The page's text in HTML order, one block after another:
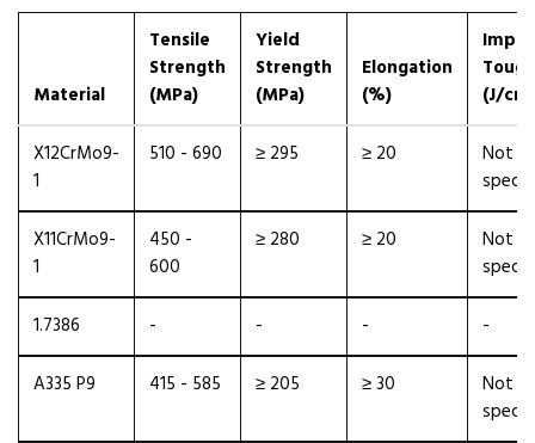
Material
Tensile
Strength
(MPa)
Yield
Strength
(MPa)
Elongation
(%)
(J/
X12CrMo9-
1
510 - 690 ≥ 295 ≥ 20
Not
X11CrMo9-
1
450 -
600
≥ 280 ≥ 20
Not
1.7386 - - - -
A335 P9 415 - 585 ≥ 205 ≥ 30
Not